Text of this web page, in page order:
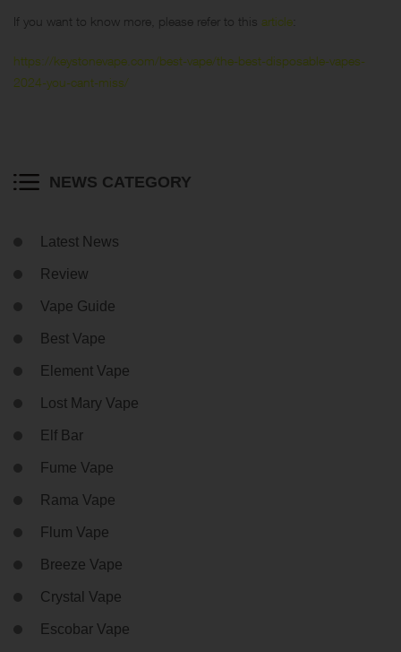
If you want to know more, please refer to this article
https://keystonevape.com/best-vape/the-best-disposable-vapes-
2024-you-cant-miss/
NEWS CATEGORY
Latest News
Review
Vape Guide
Best Vape
Element Vape
Lost Mary Vape
Elf Bar
Fume Vape
Rama Vape
Flum Vape
Breeze Vape
Crystal Vape
Escobar Vape